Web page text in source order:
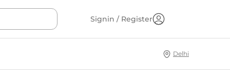
Signin / Register
Delhi